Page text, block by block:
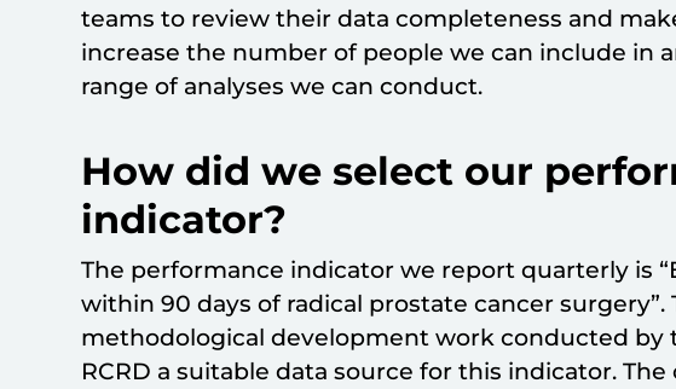
teams to review their data completeness and
increase the number of people we can include in
range of analyses we can conduct.
How did we select our
indicator?
The performance indicator we report quarterly is
within 90 days of radical prostate cancer surgery”.
methodological development work conducted by
RCRD a suitable data source for this indicator.